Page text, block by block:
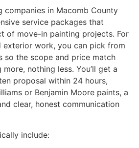
companies in Macomb County
service packages that
of move-in painting projects. For
exterior work, you can pick from
so the scope and price match
nothing less. You’ll get a
proposal within 24 hours,
or Benjamin Moore paints, a
clear, honest communication
include: